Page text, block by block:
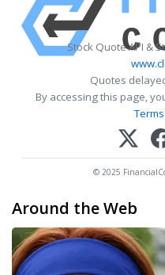
Stock Quote API &
Quotes
By accessing this page,
© 2025
Around the Web